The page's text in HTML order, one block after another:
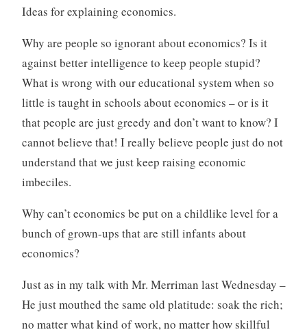
Ideas for explaining economics.
Why are people so ignorant about economics? Is it
against better intelligence to keep people stupid?
What is wrong with our educational system when so
little is taught in schools about economics – or is it
that people are just greedy and don’t want to know? I
cannot believe that! I really believe people just do not
understand that we just keep raising economic
imbeciles.
Why can’t economics be put on a childlike level for a
bunch of grown-ups that are still infants about
economics?
Just as in my talk with Mr. Merriman last Wednesday –
He just mouthed the same old platitude: soak the rich;
no matter what kind of work, no matter how skillful